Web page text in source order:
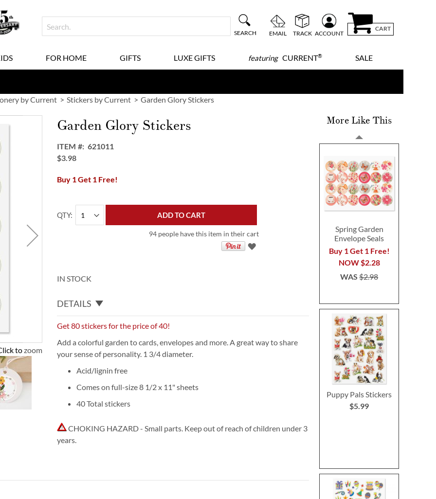
SEARCH EMAIL TRACK ACCOUNT
CART
FOR HOME GIFTS LUXE GIFTS featuringCURRENT® SALE
by Current Stickers by Current Garden Glory Stickers
to zoom
Garden Glory Stickers
ITEM
621011
$3.98
Buy 1 Get 1 Free!
QTY ADD TO CART
94 people have this item in their cart
IN STOCK
DETAILS
Get 80 stickers for the price of 40!
Add a colorful garden to cards, envelopes and more. A great way to share
your sense of personality. 1 3/4 diameter.
Acid/lignin free
Comes on full-size 8 1/2 x 11" sheets
40 Total stickers
CHOKING HAZARD - Small parts. Keep out of reach of children under 3
years.
More Like This
Spring Garden
Envelope Seals
Buy 1 Get 1 Free!
NOW$2.28
WAS$2.98
Puppy Pals Stickers
$5.99